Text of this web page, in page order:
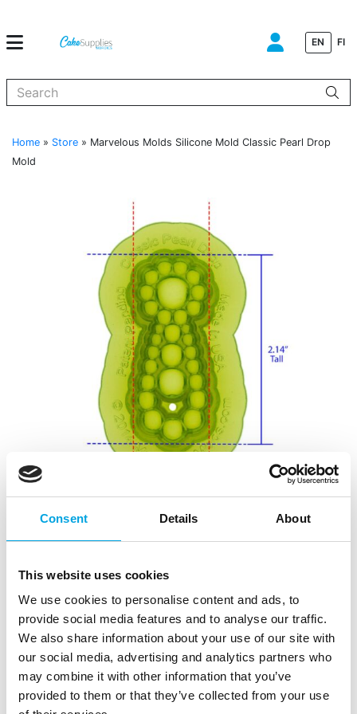
Consent Details About
This website uses cookies
We use cookies to personalise content and ads, to
provide social media features and to analyse our traffic.
We also share information about your use of our site with
our social media, advertising and analytics partners who
may combine it with other information that you’ve
provided to them or that they’ve collected from your use
EN FI
Home » Store » Marvelous Molds Silicone Mold Classic Pearl Drop
Mold